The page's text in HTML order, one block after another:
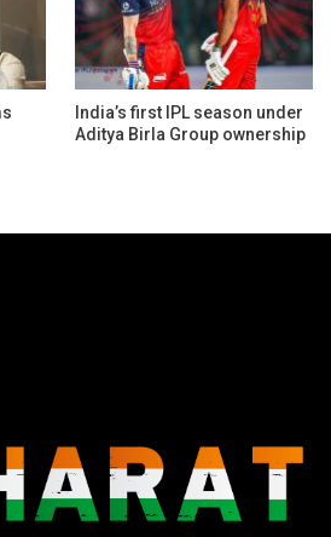
India’s first IPL season under
Aditya Birla Group ownership